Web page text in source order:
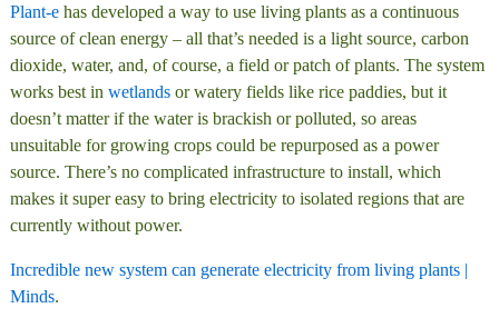
Plant-ehas developed a way to use living plants as a continuous
source of clean energy – all that’s needed is a light source, carbon
dioxide, water, and, of course, a field or patch of plants. The system
works best in wetlandsor watery fields like rice paddies, but it
doesn’t matter if the water is brackish or polluted, so areas
unsuitable for growing crops could be repurposed as a power
source. There’s no complicated infrastructure to install, which
makes it super easy to bring electricity to isolated regions that are
currently without power.
Incredible new system can generate electricity from living plants |
Minds.